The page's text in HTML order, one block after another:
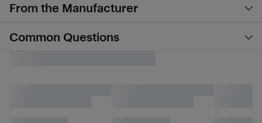
From the Manufacturer
Common Questions